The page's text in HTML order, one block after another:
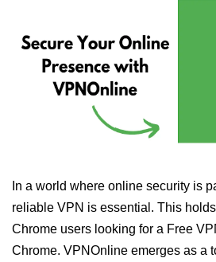
In a world where online security is
reliable VPN is essential. This
Chrome users looking for a Free
Chrome. VPNOnline emerges as a